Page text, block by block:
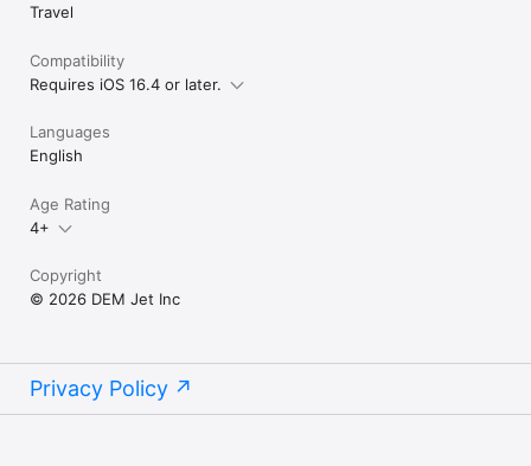
Travel
Compatibility
Requires iOS 16.4 or later.
Languages
English
Age Rating
4+
Copyright
© 2026 DEM Jet Inc
Privacy Policy